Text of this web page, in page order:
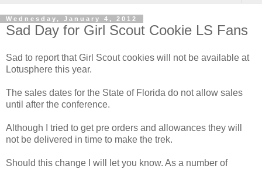
Wednesday, January 4, 2012
Sad Day for Girl Scout Cookie LS Fans
Sad to report that Girl Scout cookies will not be available at
Lotusphere this year.
The sales dates for the State of Florida do not allow sales
until after the conference.
Although I tried to get pre orders and allowances they will
not be delivered in time to make the trek.
Should this change I will let you know. As a number of